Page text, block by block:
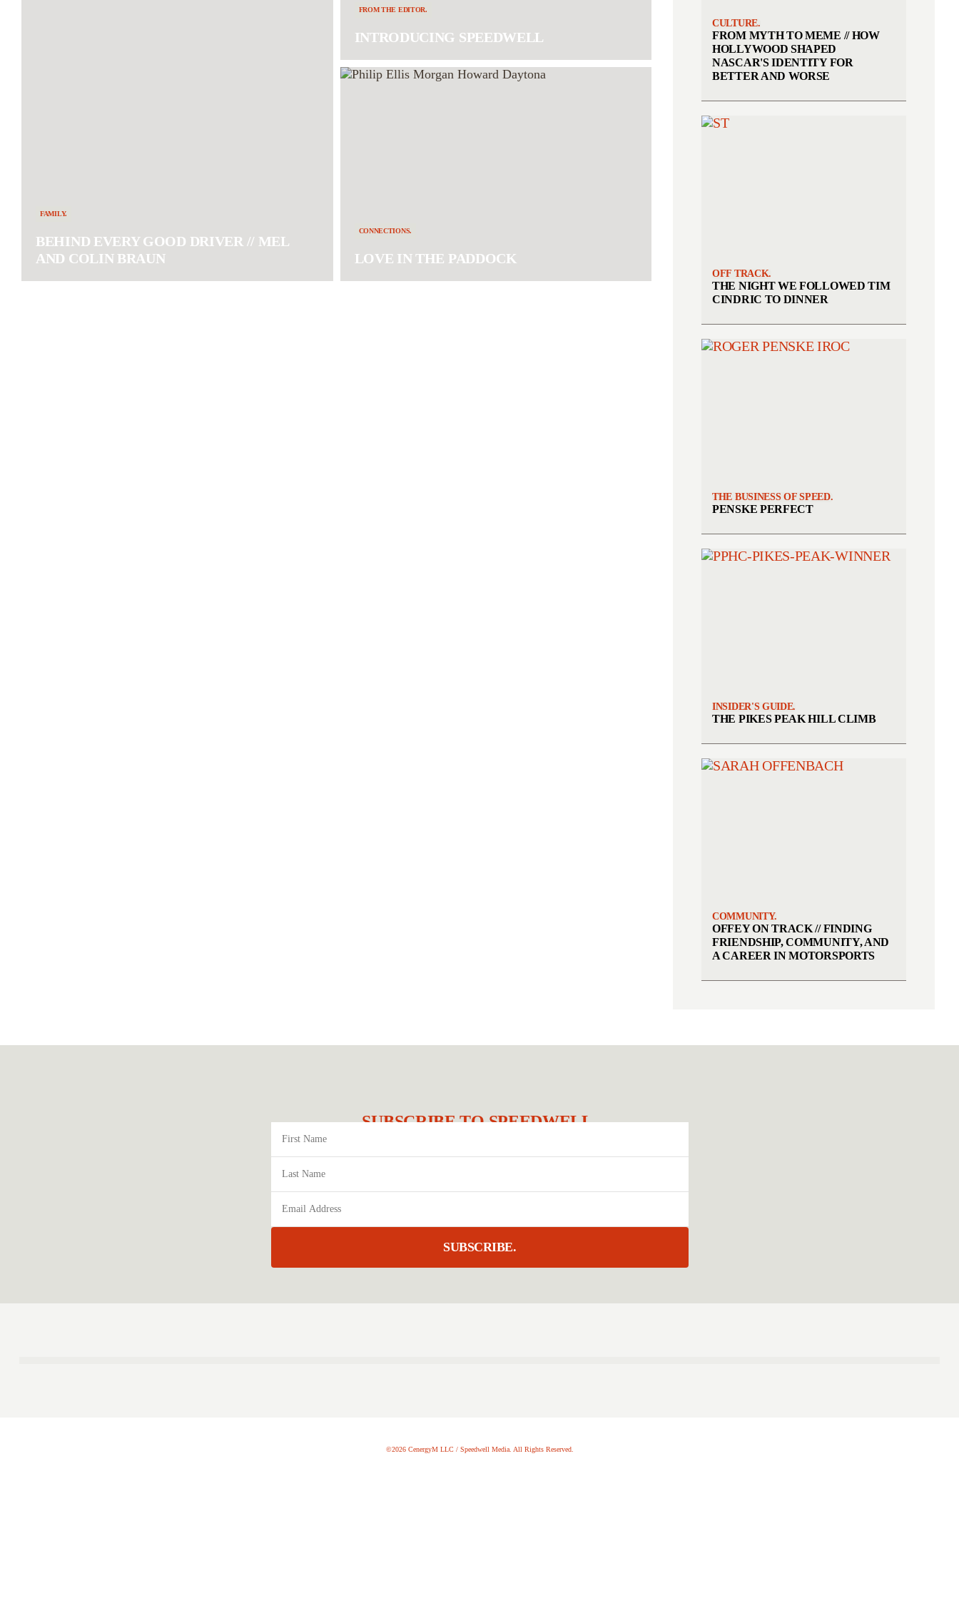
FAMILY.
BEHIND EVERY GOOD DRIVER // MEL
AND COLIN BRAUN
FROM THE EDITOR.
INTRODUCING SPEEDWELL
CONNECTIONS.
LOVE IN THE PADDOCK
CULTURE.
FROM MYTH TO MEME // HOW
HOLLYWOOD SHAPED
NASCAR'S IDENTITY FOR
BETTER AND WORSE
OFF TRACK.
THE NIGHT WE FOLLOWED TIM
CINDRIC TO DINNER
THE BUSINESS OF SPEED.
PENSKE PERFECT
INSIDER'S GUIDE.
THE PIKES PEAK HILL CLIMB
COMMUNITY.
OFFEY ON TRACK // FINDING
FRIENDSHIP, COMMUNITY, AND
A CAREER IN MOTORSPORTS
SUBSCRIBE TO SPEEDWELL.
SUBSCRIBE.
©2026 CenergyM LLC / Speedwell Media. All Rights Reserved.